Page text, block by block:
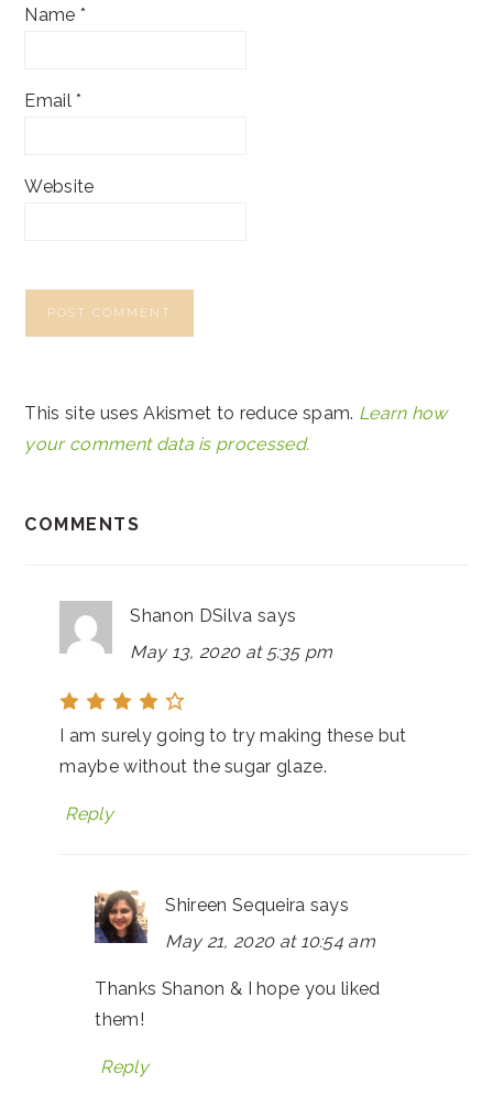
Name *
Email*
Website
This site uses Akismet to reduce spam. Learn how
your comment data is processed.
COMMENTS
Shanon DSilva says
May 13, 2020 at 5:35 pm
I am surely going to try making these but
maybe without the sugar glaze.
Reply
Shireen Sequeira says
May 21, 2020 at 10:54 am
Thanks Shanon & I hope you liked
them!
Reply